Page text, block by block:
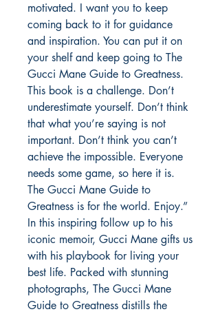
motivated. I want you to keep
coming back to it for guidance
and inspiration. You can put it on
your shelf and keep going to The
Gucci Mane Guide to Greatness.
This book is a challenge. Don’t
underestimate yourself. Don’t think
that what you’re saying is not
important. Don’t think you can’t
achieve the impossible. Everyone
needs some game, so here it is.
The Gucci Mane Guide to
Greatness is for the world. Enjoy.”
In this inspiring follow up to his
iconic memoir, Gucci Mane gifts us
with his playbook for living your
best life. Packed with stunning
photographs, The Gucci Mane
Guide to Greatness distills the